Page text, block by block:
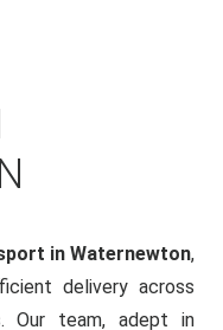
in Waternewton,
delivery across
Our team, adept in